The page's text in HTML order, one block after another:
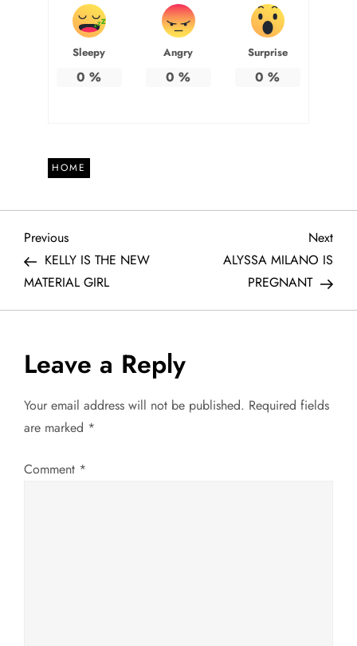
Sleepy
0 %
Angry
0 %
Surprise
0 %
HOME
P
o
s
t
n
a
v
Previous
Post
Previous
KELLY IS THE NEW
MATERIAL GIRL
Next
Next
ALYSSA MILANO IS
PREGNANT
Leave a Reply
Your email address will not be published. Required fields
are marked *
Comment *